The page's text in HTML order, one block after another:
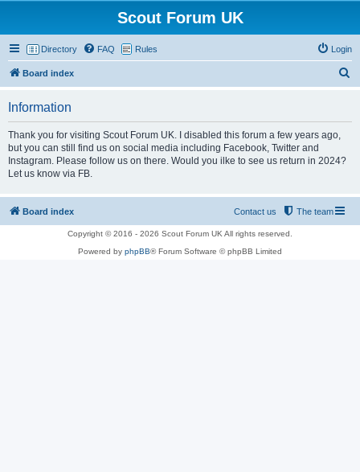
Scout Forum UK
Directory FAQ Rules Login
Board index
Information
Thank you for visiting Scout Forum UK. I disabled this forum a few years ago,
but you can still find us on social media including Facebook, Twitter and
Instagram. Please follow us on there. Would you ilke to see us return in 2024?
Let us know via FB.
Board index The team
Contact us
Copyright © 2016 - 2026 Scout Forum UK All rights reserved.
Powered by phpBB® Forum Software © phpBB Limited